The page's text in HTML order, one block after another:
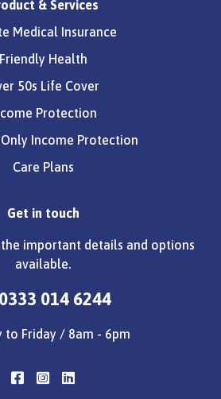
& Services
Medical Insurance
Friendly Health
50s Life Cover
Protection
Income Protection
Care Plans
Get in touch
important details and options
available.
0333 014 6244
to Friday / 8am - 6pm